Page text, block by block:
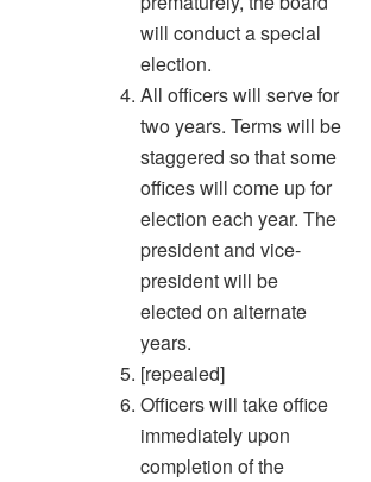
will conduct a special
election.
All officers will serve for
two years. Terms will be
staggered so that some
offices will come up for
election each year. The
president and vice-
president will be
elected on alternate
years.
[repealed]
Officers will take office
immediately upon
completion of the